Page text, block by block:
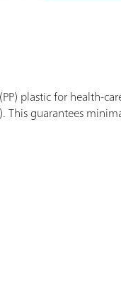
plastic for
guarantees